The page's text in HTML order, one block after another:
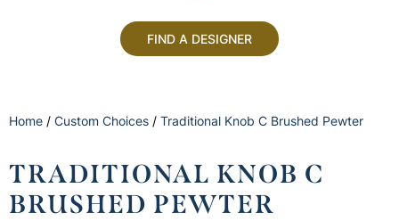
FIND A DESIGNER
Home / Custom Choices / Traditional Knob C Brushed Pewter
TRADITIONAL KNOB C
BRUSHED PEWTER